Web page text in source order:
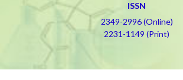
ISSN
2349-2996 (Online)
2231-1149 (Print)